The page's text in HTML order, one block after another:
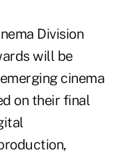
Division
will be
cinema
on their final